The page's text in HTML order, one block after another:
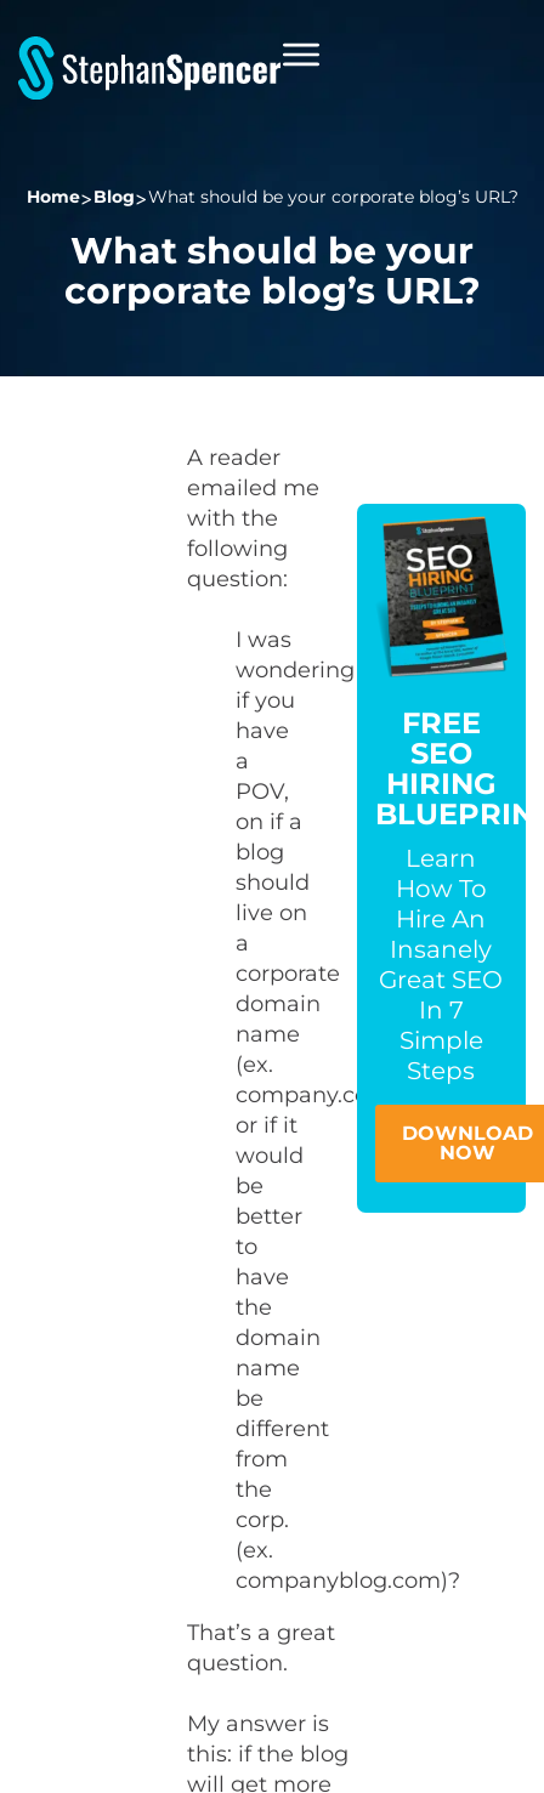
Home Blog What should be your corporate blog’s URL?
What should be your
corporate blog’s URL?
A reader
emailed me
with the
following
question:
I was
wondering
if you
have
a
POV,
on if a
blog
should
live on
a
corporate
domain
name
(ex.
company.com)
or if it
would
be
better
to
have
the
domain
name
be
different
from
the
corp.
(ex.
companyblog.com)?
That’s a great
question.
My answer is
this: if the blog
will get more
FREE
SEO
HIRING
Learn
How To
Hire An
Insanely
Great SEO
In 7
Simple
Steps
DOWNLOAD
NOW